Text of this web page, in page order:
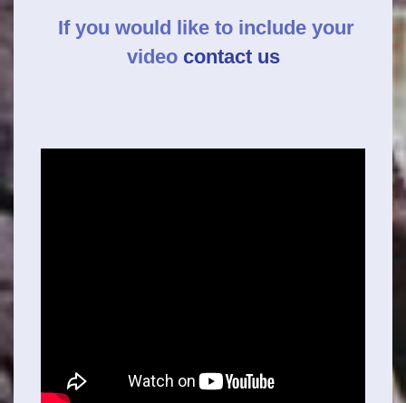
If you would like to include your
video contact us